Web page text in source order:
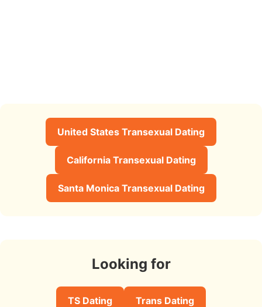
United States Transexual Dating
California Transexual Dating
Santa Monica Transexual Dating
Looking for
TS Dating Trans Dating